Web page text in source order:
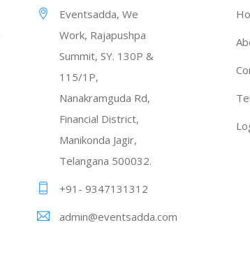
Eventsadda, We
Work, Rajapushpa
Summit, SY. 130P &
115/1P,
Nanakramguda Rd,
Financial District,
Manikonda Jagir,
Telangana 500032.
+91- 9347131312
admin@eventsadda.com